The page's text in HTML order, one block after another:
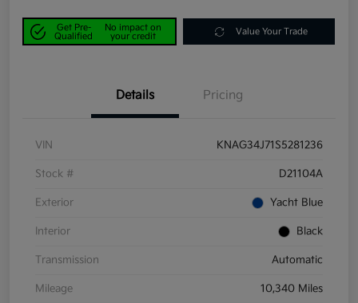
Get Pre-
Qualified
No impact on
your credit
Value Your Trade
Details Pricing
VIN KNAG34J71S5281236
Stock # D21104A
Exterior Yacht Blue
Interior Black
Transmission Automatic
Mileage 10,340 Miles